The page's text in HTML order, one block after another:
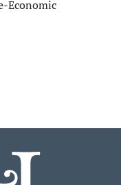
Economic